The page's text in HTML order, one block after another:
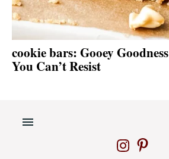
cookie bars: Gooey Goodness
You Can’t Resist